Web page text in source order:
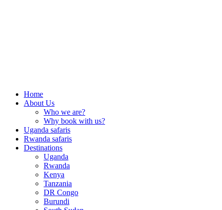
Home
About Us
Who we are?
Why book with us?
Uganda safaris
Rwanda safaris
Destinations
Uganda
Rwanda
Kenya
Tanzania
DR Congo
Burundi